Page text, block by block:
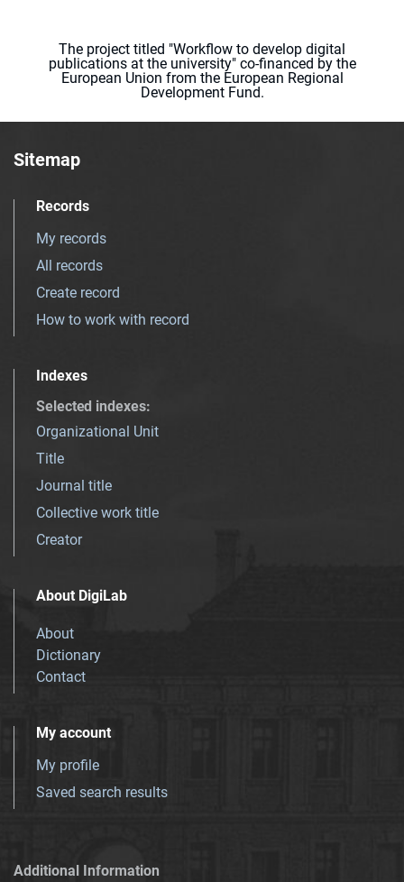
The project titled "Workflow to develop digital
publications at the university" co-financed by the
European Union from the European Regional
Development Fund.
Sitemap
Records
My records
All records
Create record
How to work with record
Indexes
Selected indexes:
Organizational Unit
Title
Journal title
Collective work title
Creator
About DigiLab
About
Dictionary
Contact
My account
My profile
Saved search results
Additional Information